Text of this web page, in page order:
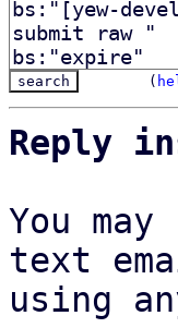
(
Reply
You
text
using